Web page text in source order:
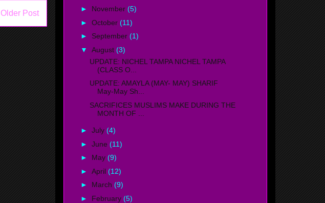
Older Post
► November (5)
► October (11)
► September (1)
▼ August (3)
UPDATE: NICHEL TAMPA NICHEL TAMPA
(CLASS O...
UPDATE: AMAYLA (MAY- MAY) SHARIF
May-May Sh...
SACRIFICES MUSLIMS MAKE DURING THE
MONTH OF ...
► July (4)
► June (11)
► May (9)
► April (12)
► March (9)
► February (5)